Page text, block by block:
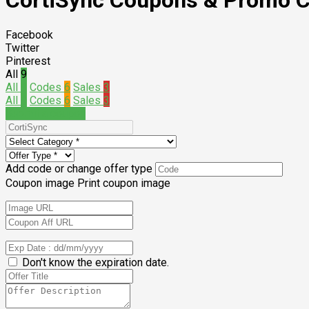
Facebook
Twitter
Pinterest
All 9
All
Codes 6 Sales 3
All
Codes 6 Sales 3
Add code or change offer type
Coupon image Print coupon image
Don't know the expiration date.